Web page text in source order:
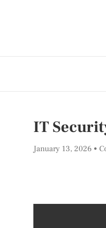
IT
January 13, 2026